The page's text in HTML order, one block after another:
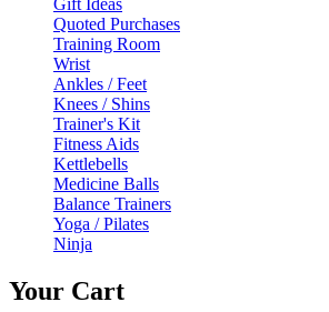
Gift Ideas
Quoted Purchases
Training Room
Wrist
Ankles / Feet
Knees / Shins
Trainer's Kit
Fitness Aids
Kettlebells
Medicine Balls
Balance Trainers
Yoga / Pilates
Ninja
Your Cart